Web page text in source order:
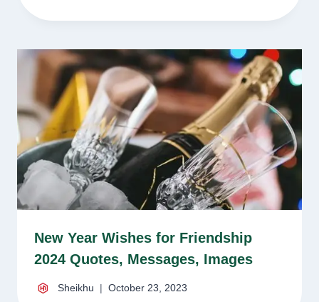
New Year Wishes for Friendship
2024 Quotes, Messages, Images
Sheikhu October 23, 2023